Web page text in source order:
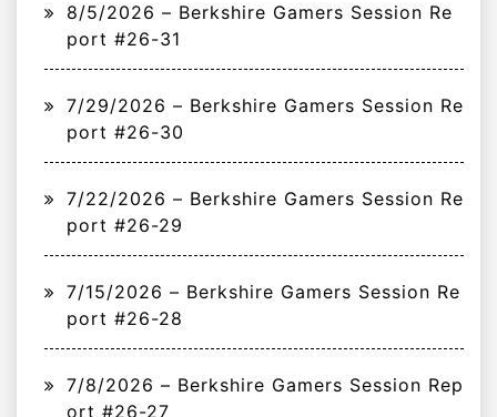
8/5/2026 – Berkshire Gamers Session Re
port #26-31
7/29/2026 – Berkshire Gamers Session Re
port #26-30
7/22/2026 – Berkshire Gamers Session Re
port #26-29
7/15/2026 – Berkshire Gamers Session Re
port #26-28
7/8/2026 – Berkshire Gamers Session Rep
ort #26-27